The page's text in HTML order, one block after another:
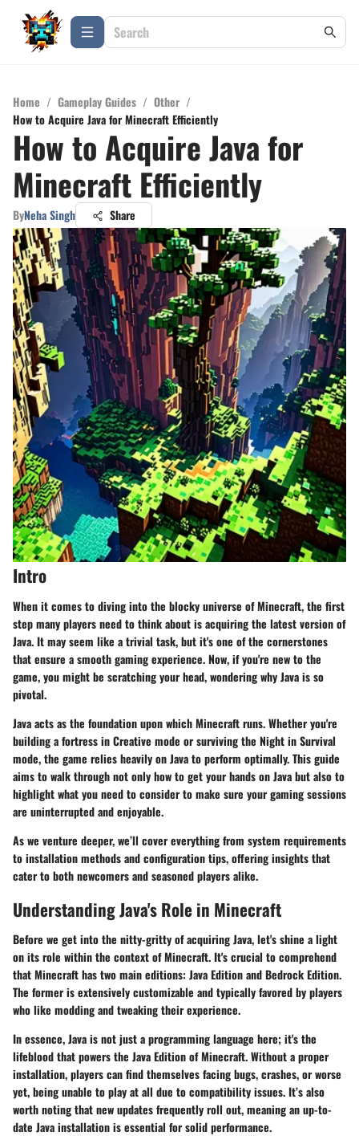
Home / Gameplay Guides / Other /
How to Acquire Java for Minecraft Efficiently
How to Acquire Java for
Minecraft Efficiently
ByNeha Singh Share
Intro
When it comes to diving into the blocky universe of Minecraft, the first
step many players need to think about is acquiring the latest version of
Java. It may seem like a trivial task, but it's one of the cornerstones
that ensure a smooth gaming experience. Now, if you're new to the
game, you might be scratching your head, wondering why Java is so
pivotal.
Java acts as the foundation upon which Minecraft runs. Whether you're
building a fortress in Creative mode or surviving the Night in Survival
mode, the game relies heavily on Java to perform optimally. This guide
aims to walk through not only how to get your hands on Java but also to
highlight what you need to consider to make sure your gaming sessions
are uninterrupted and enjoyable.
As we venture deeper, we’ll cover everything from system requirements
to installation methods and configuration tips, offering insights that
cater to both newcomers and seasoned players alike.
Understanding Java's Role in Minecraft
Before we get into the nitty-gritty of acquiring Java, let's shine a light
on its role within the context of Minecraft. It's crucial to comprehend
that Minecraft has two main editions: Java Edition and Bedrock Edition.
The former is extensively customizable and typically favored by players
who like modding and tweaking their experience.
In essence, Java is not just a programming language here; it's the
lifeblood that powers the Java Edition of Minecraft. Without a proper
installation, players can find themselves facing bugs, crashes, or worse
yet, being unable to play at all due to compatibility issues. It’s also
worth noting that new updates frequently roll out, meaning an up-to-
date Java installation is essential for solid performance.